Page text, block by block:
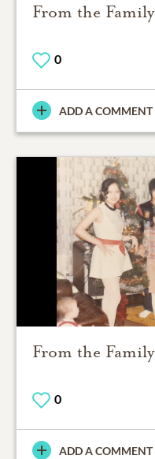
From the Family
0
ADD A COMMENT
From the Family
0
ADD A COMMENT